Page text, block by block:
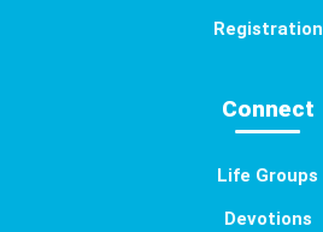
Registration
Connect
Life Groups
Devotions